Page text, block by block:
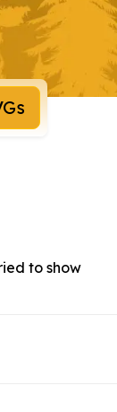
SVGs
to show